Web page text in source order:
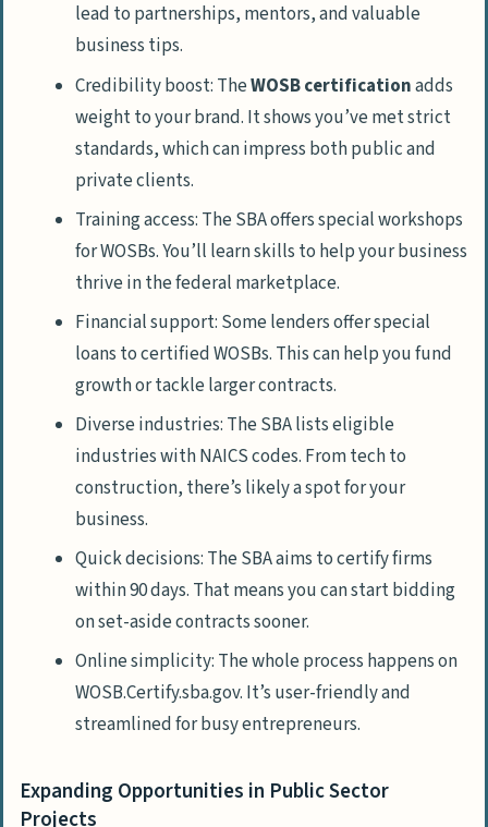
Can women-owned businesses get
special loans?
How can I network with other women
entrepreneurs?
Are there any cool tech perks for women-
lead to partnerships, mentors, and valuable
business tips.
Credibility boost: TheWOSB certificationadds
weight to your brand. It shows you’ve met strict
standards, which can impress both public and
private clients.
Training access: The SBA offers special workshops
for WOSBs. You’ll learn skills to help your business
thrive in the federal marketplace.
Financial support: Some lenders offer special
loans to certified WOSBs. This can help you fund
growth or tackle larger contracts.
Diverse industries: The SBA lists eligible
industries with NAICS codes. From tech to
construction, there’s likely a spot for your
business.
Quick decisions: The SBA aims to certify firms
within 90 days. That means you can start bidding
on set-aside contracts sooner.
Online simplicity: The whole process happens on
WOSB.Certify.sba.gov. It’s user-friendly and
streamlined for busy entrepreneurs.
Expanding Opportunities in Public Sector
Projects